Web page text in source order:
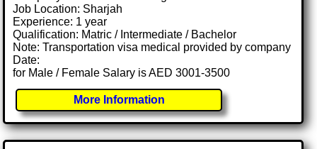
Job Location: Sharjah
Experience: 1 year
Qualification: Matric / Intermediate / Bachelor
Note: Transportation visa medical provided by company
Date:
for Male / Female Salary is AED 3001-3500
More Information